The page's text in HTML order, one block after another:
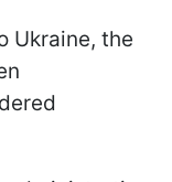
Ukraine, the